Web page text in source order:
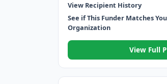
View Recipient History
See if This Funder Matches
Organization
View Full